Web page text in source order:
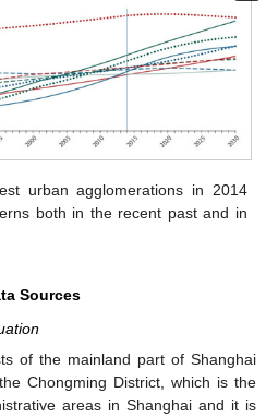
urban agglomerations in 2014
both in the recent past and in
Sources
of the mainland part of Shanghai
Chongming District, which is the
areas in Shanghai and it is